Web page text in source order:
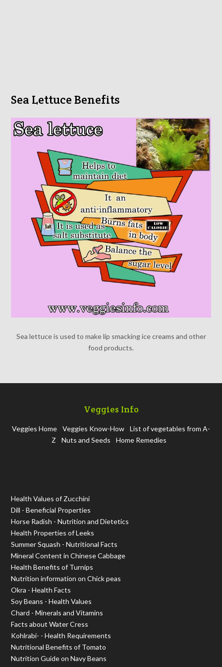
Sea Lettuce Benefits
Sea lettuce is used to make lip smacking ice creams and other
food products.
Veggies Info
Veggies Home Veggies Know-How
List of vegetables from A-
Z
Nuts and Seeds Home Remedies
Health Values of Zucchini
Dill - Beneficial Properties
Horse Radish - Nutrition and Dietetics
Health Properties of Leeks
Summer Squash - Nutritional Facts
Mineral Content in Chinese Cabbage
Health Benefits of Turnips
Nutrition information on Chick peas
Okra - Health Facts
Soy Beans - Health Values
Chard - Minerals and Vitamins
Facts about Water Cress
Kohlrabi- - Health Requirements
Nutritional Benefits of Tomato
Nutrition Guide on Navy Beans